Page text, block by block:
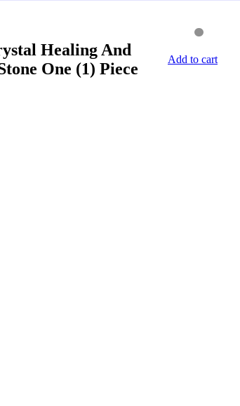
Healing And
One (1) Piece
Add to cart